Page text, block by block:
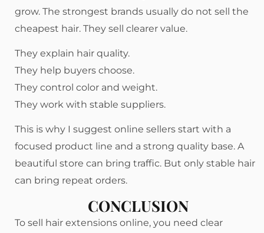
grow. The strongest brands usually do not sell the
cheapest hair. They sell clearer value.
They explain hair quality.
They help buyers choose.
They control color and weight.
They work with stable suppliers.
This is why I suggest online sellers start with a
focused product line and a strong quality base. A
beautiful store can bring traffic. But only stable hair
can bring repeat orders.
CONCLUSION
To sell hair extensions online, you need clear